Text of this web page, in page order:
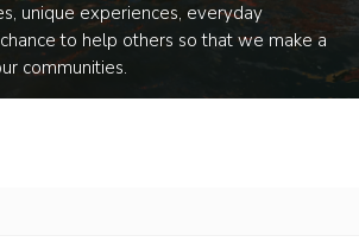
unique experiences, everyday
to help others so that we make a
communities.